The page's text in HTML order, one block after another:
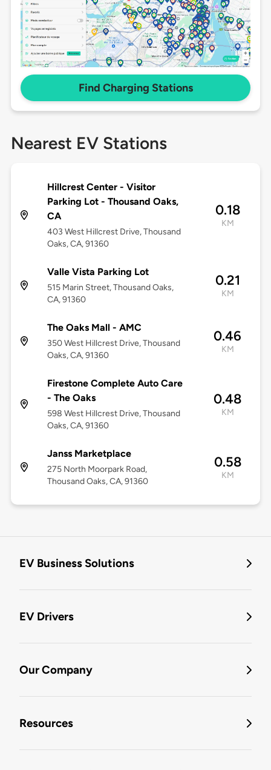
Find Charging Stations
Nearest EV Stations
Hillcrest Center - Visitor
Parking Lot - Thousand Oaks,
CA
403 West Hillcrest Drive, Thousand
Oaks, CA, 91360
0.18
KM
Valle Vista Parking Lot
515 Marin Street, Thousand Oaks,
CA, 91360
0.21
KM
The Oaks Mall - AMC
350 West Hillcrest Drive, Thousand
Oaks, CA, 91360
0.46
KM
Firestone Complete Auto Care
- The Oaks
598 West Hillcrest Drive, Thousand
Oaks, CA, 91360
0.48
KM
Janss Marketplace
275 North Moorpark Road,
Thousand Oaks, CA, 91360
0.58
KM
EV Business Solutions
EV Drivers
Our Company
Resources